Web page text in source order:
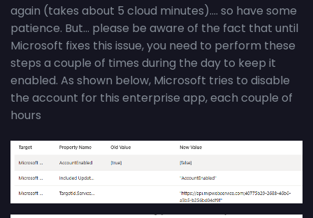
again (takes about 5 cloud minutes)…. so have some
patience. But… please be aware of the fact that until
Microsoft fixes this issue, you need to perform these
steps a couple of times during the day to keep it
enabled. As shown below, Microsoft tries to disable
the account for this enterprise app, each couple of
hours